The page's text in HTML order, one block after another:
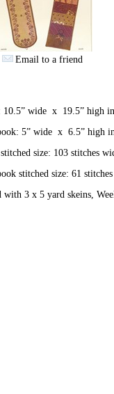
Email to a friend
10.5” wide x 19.5” high
5” wide x 6.5” high
size: 103 stitches
stitched size: 61
with 3 x 5 yard skeins,